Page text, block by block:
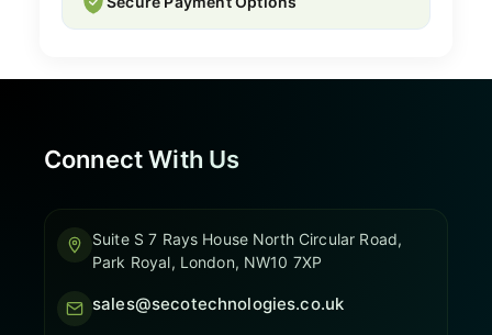
Connect With Us
Suite S 7 Rays House North Circular Road,
Park Royal, London, NW10 7XP
sales@secotechnologies.co.uk